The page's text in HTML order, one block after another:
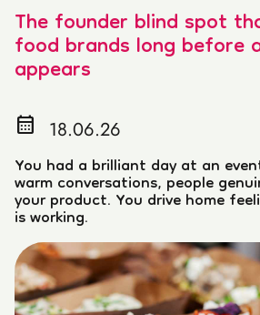
The founder blind spot
food brands long before
appears
calendar_month 18.06.26
You had a brilliant day at an
warm conversations, people
your product. You drive home
is working.